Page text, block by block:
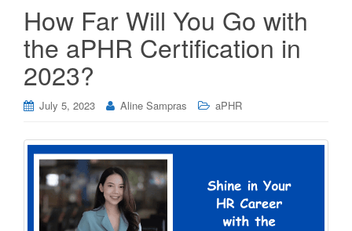
How Far Will You Go with
the aPHR Certification in
2023?
July 5, 2023 Aline Sampras aPHR